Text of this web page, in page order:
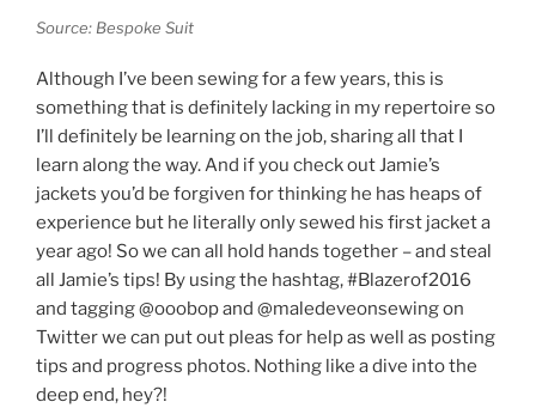
Source: Bespoke Suit
Although I’ve been sewing for a few years, this is
something that is definitely lacking in my repertoire so
I’ll definitely be learning on the job, sharing all that I
learn along the way. And if you check out Jamie’s
jackets you’d be forgiven for thinking he has heaps of
experience but he literally only sewed his first jacket a
year ago! So we can all hold hands together – and steal
all Jamie’s tips! By using the hashtag, #Blazerof2016
and tagging @ooobop and @maledeveonsewing on
Twitter we can put out pleas for help as well as posting
tips and progress photos. Nothing like a dive into the
deep end, hey?!